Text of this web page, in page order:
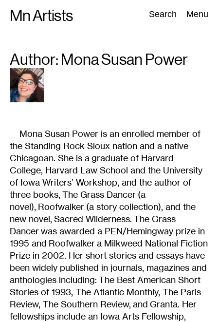
Mn Artists Search Menu
Search:
All (2389) Performing Arts(843) Visual Art
Author: Mona Susan Power
Mona Susan Power is an enrolled member of
the Standing Rock Sioux nation and a native
Chicagoan. She is a graduate of Harvard
College, Harvard Law School and the University
of Iowa Writers’ Workshop, and the author of
three books, The Grass Dancer (a
novel), Roofwalker (a story collection), and the
new novel, Sacred Wilderness. The Grass
Dancer was awarded a PEN/Hemingway prize in
1995 and Roofwalker a Milkweed National Fiction
Prize in 2002. Her short stories and essays have
been widely published in journals, magazines and
anthologies including: The Best American Short
Stories of 1993, The Atlantic Monthly, The Paris
Review, The Southern Review, and Granta. Her
fellowships include an Iowa Arts Fellowship,